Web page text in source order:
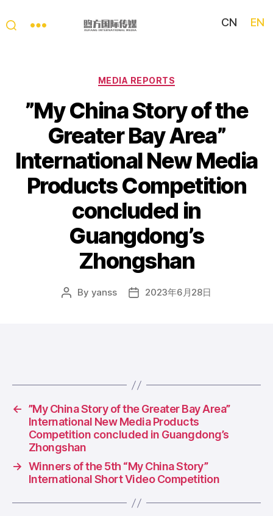
Story
CN EN
Categories
MEDIA REPORTS
​”My China Story of the
Greater Bay Area”
International New Media
Products Competition
concluded in
Guangdong’s
Zhongshan
Post
By yanss
Post2023年6月28日
← ​”My China Story of the Greater Bay Area”
International New Media Products
Competition concluded in Guangdong’s
Zhongshan
→ Winners of the 5th “My China Story”
International Short Video Competition